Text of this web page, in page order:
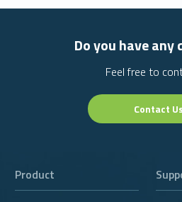
Do you have any
Feel free to
Contact
Product